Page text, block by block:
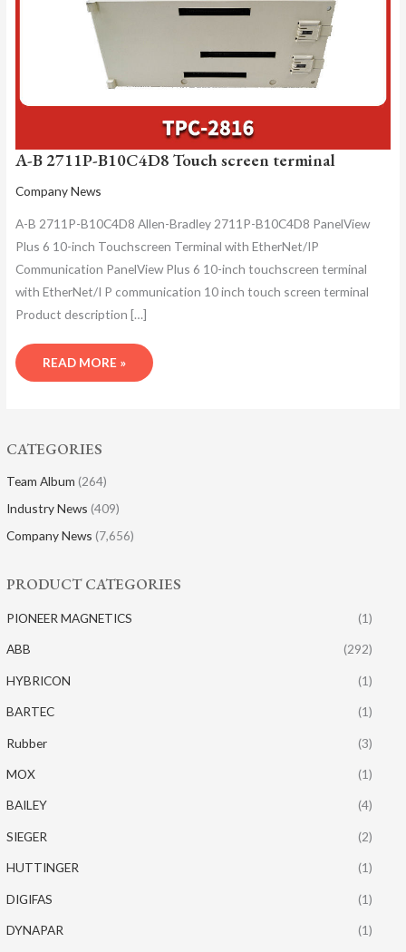
CATEGORIES
Team Album (264)
Industry News (409)
Company News (7,656)
PRODUCT CATEGORIES
PIONEER MAGNETICS (1)
ABB (292)
HYBRICON (1)
BARTEC (1)
Rubber (3)
MOX (1)
BAILEY (4)
SIEGER (2)
HUTTINGER (1)
DIGIFAS (1)
DYNAPAR (1)
A-B 2711P-B10C4D8 Touch screen terminal
Company News
A-B 2711P-B10C4D8 Allen-Bradley 2711P-B10C4D8 PanelView
Plus 6 10-inch Touchscreen Terminal with EtherNet/IP
Communication PanelView Plus 6 10-inch touchscreen terminal
with EtherNet/I P communication 10 inch touch screen terminal
Product description […]
READ MORE »